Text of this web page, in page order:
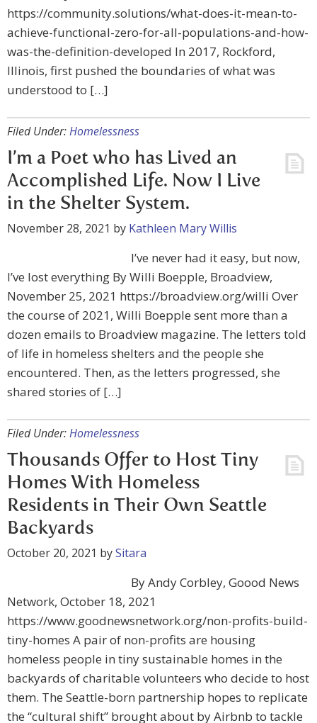
https://community.solutions/what-does-it-mean-to-
achieve-functional-zero-for-all-populations-and-how-
was-the-definition-developed In 2017, Rockford,
Illinois, first pushed the boundaries of what was
understood to […]
Filed Under:Homelessness
I’m a Poet who has Lived an
Accomplished Life. Now I Live
in the Shelter System.
November 28, 2021 by Kathleen Mary Willis
I’ve never had it easy, but now,
I’ve lost everything By Willi Boepple, Broadview,
November 25, 2021 https://broadview.org/willi Over
the course of 2021, Willi Boepple sent more than a
dozen emails to Broadview magazine. The letters told
of life in homeless shelters and the people she
encountered. Then, as the letters progressed, she
shared stories of […]
Filed Under:Homelessness
Thousands Offer to Host Tiny
Homes With Homeless
Residents in Their Own Seattle
Backyards
October 20, 2021 bySitara
By Andy Corbley, Goood News
Network, October 18, 2021
https://www.goodnewsnetwork.org/non-profits-build-
tiny-homes A pair of non-profits are housing
homeless people in tiny sustainable homes in the
backyards of charitable volunteers who decide to host
them. The Seattle-born partnership hopes to replicate
the “cultural shift” brought about by Airbnb to tackle